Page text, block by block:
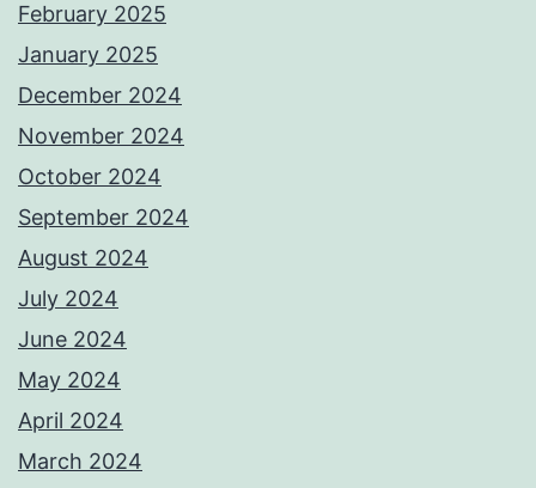
February 2025
January 2025
December 2024
November 2024
October 2024
September 2024
August 2024
July 2024
June 2024
May 2024
April 2024
March 2024